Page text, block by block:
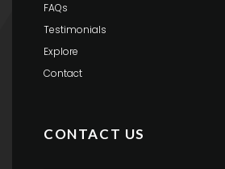
FAQs
Testimonials
Explore
Contact
CONTACT US